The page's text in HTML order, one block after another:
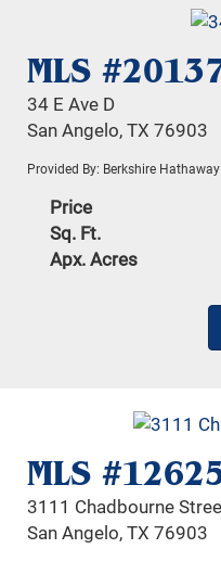
MLS
34 E Ave D
San Angelo, TX 76903
Provided By: Berkshire
Price
Sq. Ft.
Apx. Acres
MLS
3111 Chadbourne
San Angelo, TX 76903